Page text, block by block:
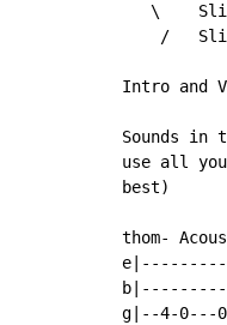
\
/
Intro and
Sounds in
use all
best)
thom-
g|--4-